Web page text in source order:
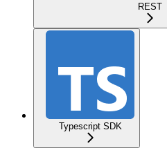
REST
Typescript SDK